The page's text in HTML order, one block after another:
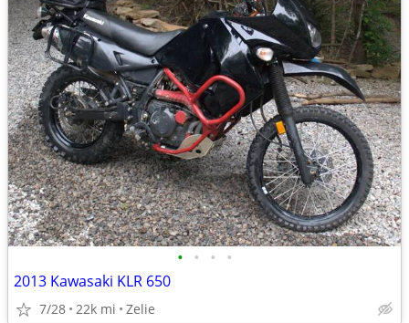
• • • •
2013 Kawasaki KLR 650
7/28 22k mi Zelie